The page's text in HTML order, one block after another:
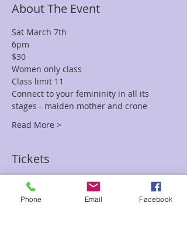
About The Event
Sat March 7th
6pm
$30
Women only class
Class limit 11
Connect to your femininity in all its
stages - maiden mother and crone
Read More >
Tickets
Sale ended
Phone Email Facebook